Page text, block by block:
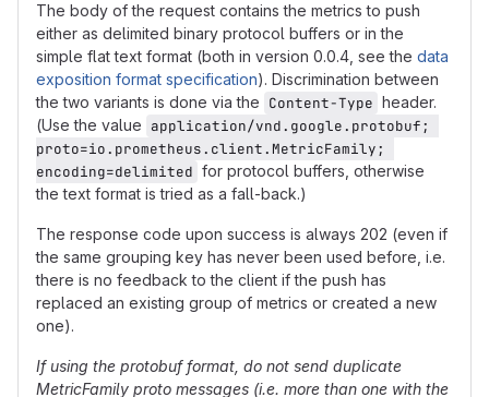
The body of the request contains the metrics to push
either as delimited binary protocol buffers or in the
simple flat text format (both in version 0.0.4, see the data
exposition format specification). Discrimination between
the two variants is done via the Content-Type header.
(Use the value application/vnd.google.protobuf;
proto=io.prometheus.client.MetricFamily;
encoding=delimited for protocol buffers, otherwise
the text format is tried as a fall-back.)
The response code upon success is always 202 (even if
the same grouping key has never been used before, i.e.
there is no feedback to the client if the push has
replaced an existing group of metrics or created a new
one).
If using the protobuf format, do not send duplicate
MetricFamily proto messages (i.e. more than one with the